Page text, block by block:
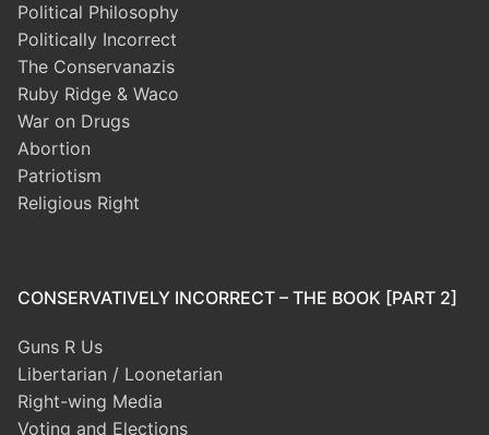
Political Philosophy
Politically Incorrect
The Conservanazis
Ruby Ridge & Waco
War on Drugs
Abortion
Patriotism
Religious Right
CONSERVATIVELY INCORRECT – THE BOOK [PART 2]
Guns R Us
Libertarian / Loonetarian
Right-wing Media
Voting and Elections